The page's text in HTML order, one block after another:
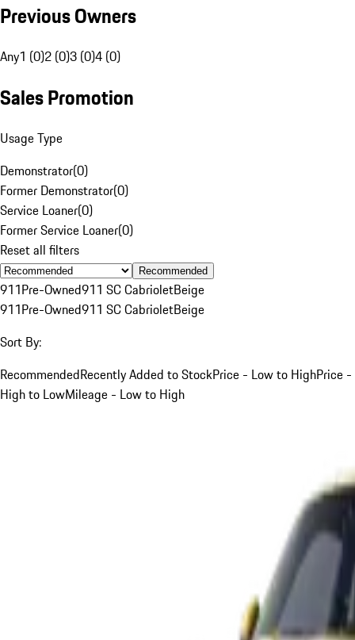
Previous Owners
Any1 (0)2 (0)3 (0)4 (0)
Sales Promotion
Usage Type
Demonstrator(0)
Former Demonstrator(0)
Service Loaner(0)
Former Service Loaner(0)
Reset all filters
Recommended
911Pre-Owned911 SC CabrioletBeige
911Pre-Owned911 SC CabrioletBeige
Sort By:
RecommendedRecently Added to StockPrice - Low to HighPrice -
High to LowMileage - Low to High